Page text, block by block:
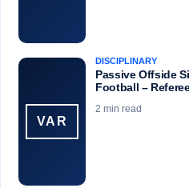
VAR
DISCIPLINARY
Passive Offside
Football –
2 min read